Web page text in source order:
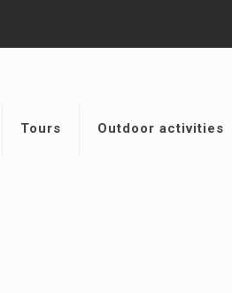
Tours Outdoor activities